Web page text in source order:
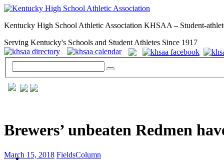
Kentucky High School Athletic Association KHSAA – Student-
Serving Kentucky's Schools and Student Athletes Since 1917
GENERAL / REGS / RESOURCES
Brewers’ unbeaten Redmen
March 15, 2018 FieldsColumn